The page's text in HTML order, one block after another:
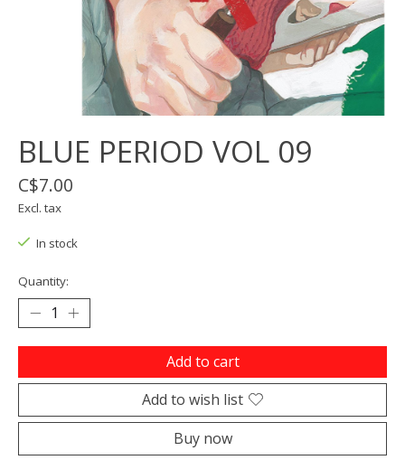
BLUE PERIOD VOL 09
C$7.00
Excl. tax
In stock
Quantity:
Add to cart
Add to wish list
Buy now